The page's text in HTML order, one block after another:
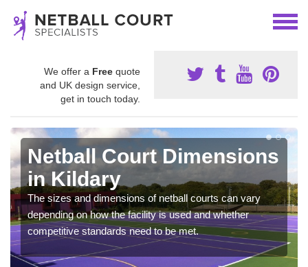
We offer a Free quote
and UK design service,
get in touch today.
Netball Court Dimensions
in Kildary
The sizes and dimensions of netball courts can vary
depending on how the facility is used and whether
competitive standards need to be met.